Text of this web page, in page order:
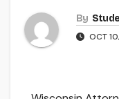
By
OCT